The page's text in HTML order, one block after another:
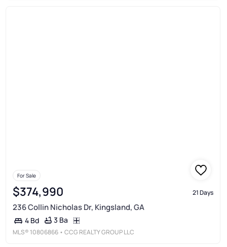
For Sale
$374,990 21 Days
236 Collin Nicholas Dr, Kingsland, GA
4 Bd 3 Ba
MLS® 10806866 • CCG REALTY GROUP LLC